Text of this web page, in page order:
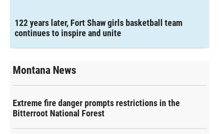
122 years later, Fort Shaw girls basketball team
continues to inspire and unite
Montana News
Extreme fire danger prompts restrictions in the
Bitterroot National Forest